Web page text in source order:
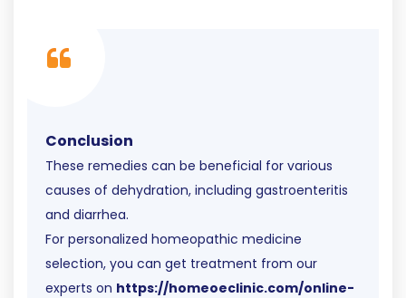
Conclusion
These remedies can be beneficial for various
causes of dehydration, including gastroenteritis
and diarrhea.
For personalized homeopathic medicine
selection, you can get treatment from our
experts on https://homeoeclinic.com/online-